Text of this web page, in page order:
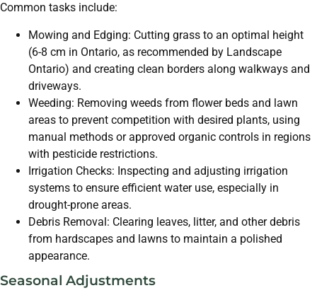
Common tasks include:
Mowing and Edging: Cutting grass to an optimal height
(6-8 cm in Ontario, as recommended by Landscape
Ontario) and creating clean borders along walkways and
driveways.
Weeding: Removing weeds from flower beds and lawn
areas to prevent competition with desired plants, using
manual methods or approved organic controls in regions
with pesticide restrictions.
Irrigation Checks: Inspecting and adjusting irrigation
systems to ensure efficient water use, especially in
drought-prone areas.
Debris Removal: Clearing leaves, litter, and other debris
from hardscapes and lawns to maintain a polished
appearance.
Seasonal Adjustments